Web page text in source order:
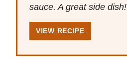
sauce. A great side dish!
VIEW RECIPE